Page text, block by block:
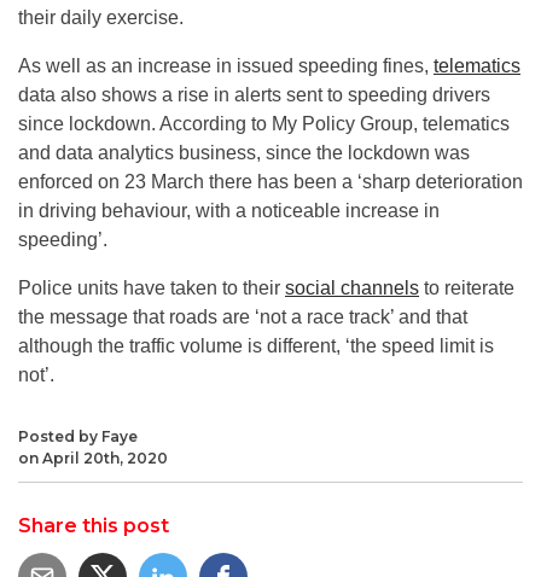
Posted by Faye
on April 20th, 2020
Share this post
their daily exercise.
As well as an increase in issued speeding fines, telematics
data also shows a rise in alerts sent to speeding drivers
since lockdown. According to My Policy Group, telematics
and data analytics business, since the lockdown was
enforced on 23 March there has been a ‘sharp deterioration
in driving behaviour, with a noticeable increase in
speeding’.
Police units have taken to their social channels to reiterate
the message that roads are ‘not a race track’ and that
although the traffic volume is different, ‘the speed limit is
not’.